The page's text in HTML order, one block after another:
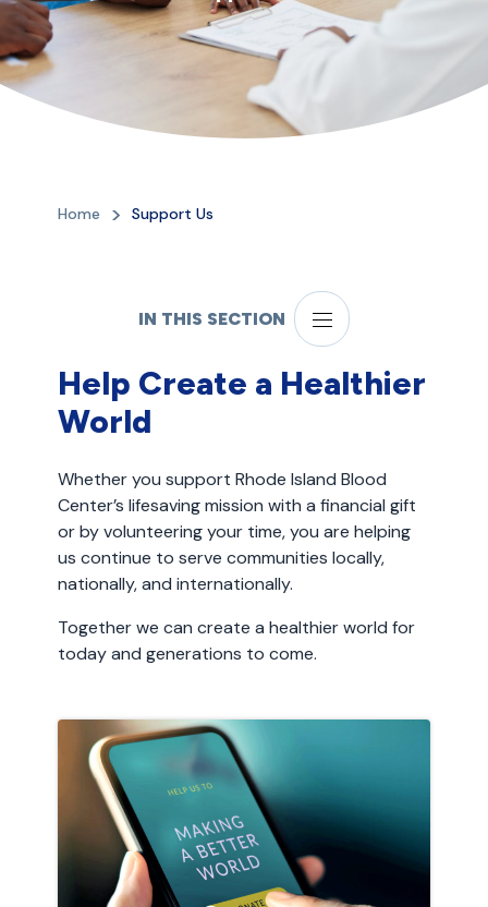
Home Support Us
IN THIS SECTION
Help Create a Healthier
World
Whether you support Rhode Island Blood
Center’s lifesaving mission with a financial gift
or by volunteering your time, you are helping
us continue to serve communities locally,
nationally, and internationally.
Together we can create a healthier world for
today and generations to come.